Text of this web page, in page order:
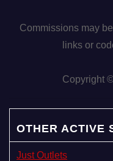
Commissions may
links or
Copyright
OTHER ACTIVE
Just Outlets